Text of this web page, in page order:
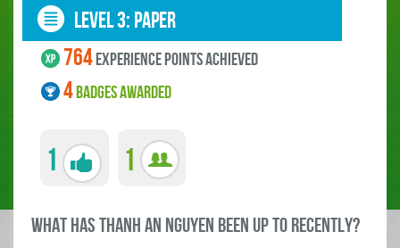
LEVEL 3: paper
764experience points ACHIEVED
4BADGES AWARDED
1 1
what has thanh an Nguyen been up to RECENTLY?